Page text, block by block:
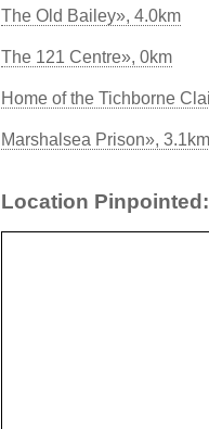
The Old Bailey», 4.0km
The 121 Centre», 0km
Home of the Tichborne
Marshalsea Prison», 3.1km
Location Pinpointed: